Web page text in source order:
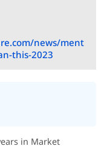
news/ment
this-2023
in Market